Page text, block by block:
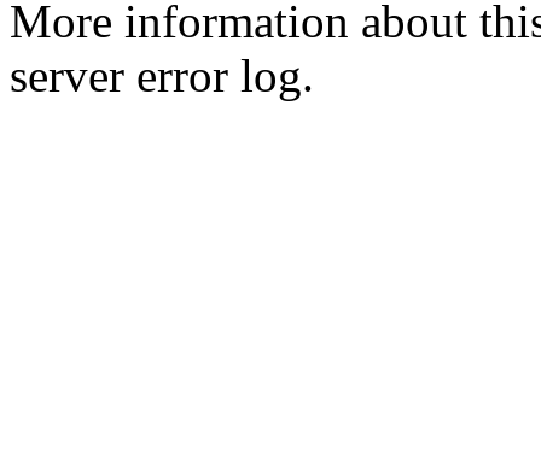
More information about
server error log.